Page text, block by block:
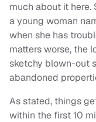
much about it here.
a young woman
when she has
matters worse, the
sketchy blown-out
abandoned
As stated, things
within the first 10